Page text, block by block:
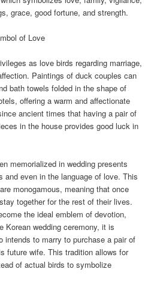
grace, good fortune, and strength.
of Love
as love birds regarding marriage,
Paintings of duck couples can
bath towels folded in the shape of
offering a warm and affectionate
ancient times that having a pair of
in the house provides good luck in
memorialized in wedding presents
and even in the language of love. This
monogamous, meaning that once
together for the rest of their lives.
the ideal emblem of devotion,
Korean wedding ceremony, it is
intends to marry to purchase a pair of
future wife. This tradition allows for
of actual birds to symbolize